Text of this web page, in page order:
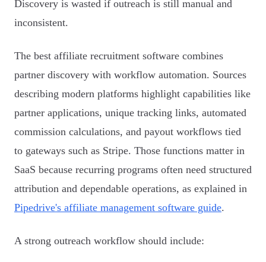
Discovery is wasted if outreach is still manual and
inconsistent.
The best affiliate recruitment software combines
partner discovery with workflow automation. Sources
describing modern platforms highlight capabilities like
partner applications, unique tracking links, automated
commission calculations, and payout workflows tied
to gateways such as Stripe. Those functions matter in
SaaS because recurring programs often need structured
attribution and dependable operations, as explained in
Pipedrive's affiliate management software guide.
A strong outreach workflow should include: